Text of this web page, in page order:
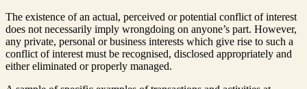
The existence of an actual, perceived or potential conflict of interest
does not necessarily imply wrongdoing on anyone’s part. However,
any private, personal or business interests which give rise to such a
conflict of interest must be recognised, disclosed appropriately and
either eliminated or properly managed.